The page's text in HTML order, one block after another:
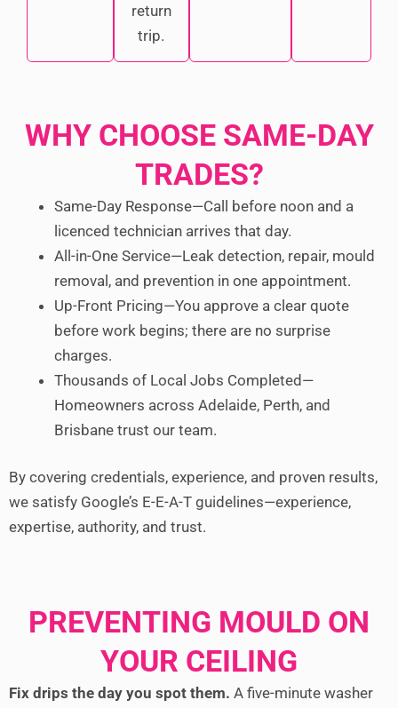
return
trip.
WHY CHOOSE SAME-DAY
TRADES?
Same-Day Response—Call before noon and a
licenced technician arrives that day.
All-in-One Service—Leak detection, repair, mould
removal, and prevention in one appointment.
Up-Front Pricing—You approve a clear quote
before work begins; there are no surprise
charges.
Thousands of Local Jobs Completed—
Homeowners across Adelaide, Perth, and
Brisbane trust our team.
By covering credentials, experience, and proven results,
we satisfy Google’s E-E-A-T guidelines—experience,
expertise, authority, and trust.
PREVENTING MOULD ON
YOUR CEILING
Fix drips the day you spot them. A five-minute washer